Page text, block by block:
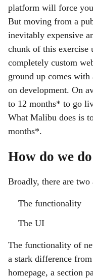
platform will force
But moving from a
inevitably expensive
chunk of this exercise
completely custom
ground up comes
on development. On
to 12 months* to go
What Malibu does is
months*.
How do we
Broadly, there are two
The functionality
The UI
The functionality of
a stark difference
homepage, a section